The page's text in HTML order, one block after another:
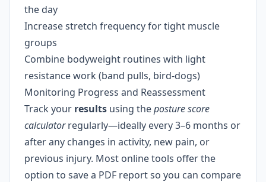
the day
Increase stretch frequency for tight muscle
groups
Combine bodyweight routines with light
resistance work (band pulls, bird-dogs)
Monitoring Progress and Reassessment
Track your results using theposture score
calculatorregularly—ideally every 3–6 months or
after any changes in activity, new pain, or
previous injury. Most online tools offer the
option to save a PDF report so you can compare